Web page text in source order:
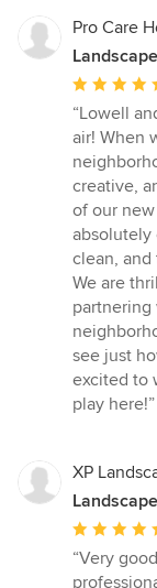
Pro Care
Average
rating:
5
out
of
5
stars
“Lowell
air! When
creative,
of our
absolutely
clean,
We are
see just
excited to
play here!”
XP
Average
rating:
5
“Very